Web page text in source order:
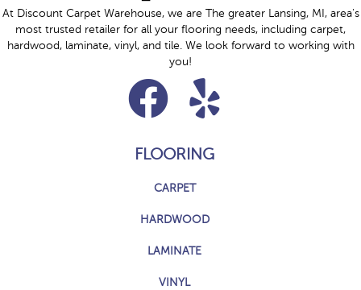
At Discount Carpet Warehouse, we are The greater Lansing, MI, area's
most trusted retailer for all your flooring needs, including carpet,
hardwood, laminate, vinyl, and tile. We look forward to working with
you!
FLOORING
CARPET
HARDWOOD
LAMINATE
VINYL